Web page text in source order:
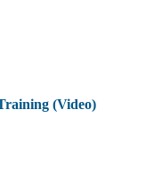
(Video)